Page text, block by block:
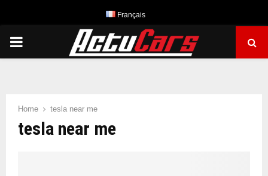
Français
PRIMARY
Home tesla near me
tesla near me